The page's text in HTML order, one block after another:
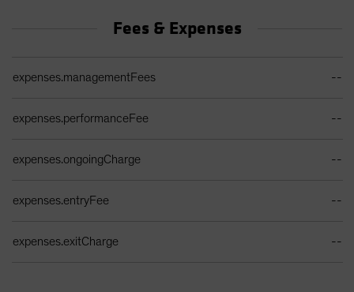
Fees & Expenses
expenses.managementFees --
expenses.performanceFee --
expenses.ongoingCharge --
expenses.entryFee --
expenses.exitCharge --